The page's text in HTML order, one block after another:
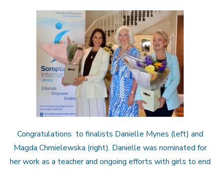
Congratulations to finalists Danielle Mynes (left) and
Magda Chmielewska (right). Danielle was nominated for
her work as a teacher and ongoing efforts with girls to end